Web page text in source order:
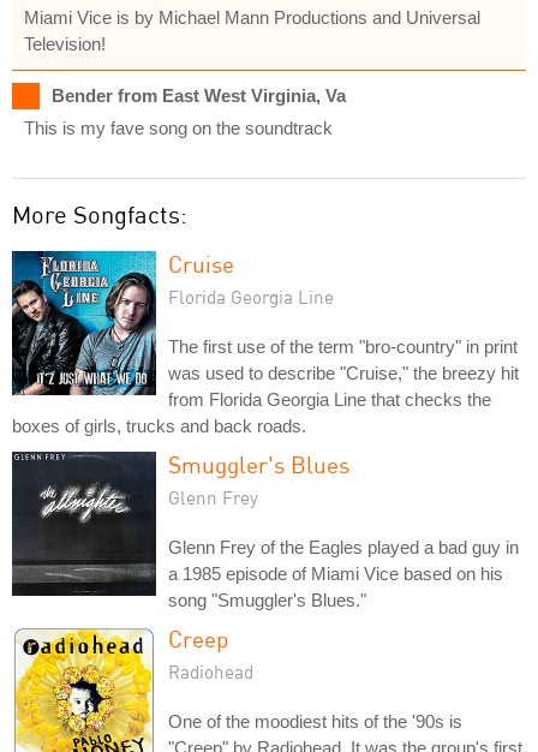
Miami Vice is by Michael Mann Productions and Universal
Television!
Bender from East West Virginia, Va
This is my fave song on the soundtrack
More Songfacts:
Cruise
Florida Georgia Line
The first use of the term "bro-country" in print
was used to describe "Cruise," the breezy hit
from Florida Georgia Line that checks the
boxes of girls, trucks and back roads.
Smuggler's Blues
Glenn Frey
Glenn Frey of the Eagles played a bad guy in
a 1985 episode of Miami Vice based on his
song "Smuggler's Blues."
Creep
Radiohead
One of the moodiest hits of the '90s is
"Creep" by Radiohead. It was the group's first